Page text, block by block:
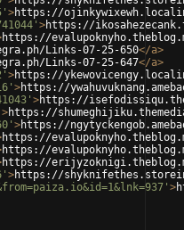
>https://
>https://
https://
Links-07-25-650</a>
Links-07-25-647</a>
>https://
>https://
>https://
>https://
>https://
https://
https://
https://
>https://
>